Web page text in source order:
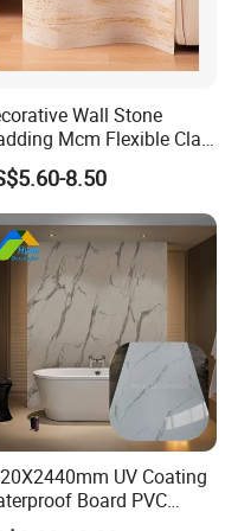
three-dimensional
options 1000+
colors is more
Wall Stone
Mcm Flexible Clay
Star-Moon Stone
Wall Cladding
Tiles
8.50
UV Coating
Board PVC
Sheet Marble Effect